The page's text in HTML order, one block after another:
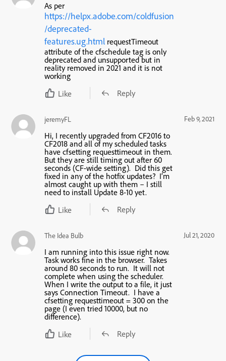
As per
https://helpx.adobe.com/coldfusion
/deprecated-
features.ug.html requestTimeout
attribute of the cfschedule tag is only
deprecated and unsupported but in
reality removed in 2021 and it is not
working
Like
Reply
jeremyFL Feb 9, 2021
Hi, I recently upgraded from CF2016 to
CF2018 and all of my scheduled tasks
have cfsetting requesttimeout in them.
But they are still timing out after 60
seconds (CF-wide setting). Did this get
fixed in any of the hotfix updates? I’m
almost caught up with them – I still
need to install Update 8-10 yet.
Like
Reply
The Idea Bulb Jul 21, 2020
I am running into this issue right now.
Task works fine in the browser. Takes
around 80 seconds to run. It will not
complete when using the scheduler.
When I write the output to a file, it just
says Connection Timeout. I have a
cfsetting requesttimeout = 300 on the
page (I even tried 10000, but no
difference).
Like
Reply